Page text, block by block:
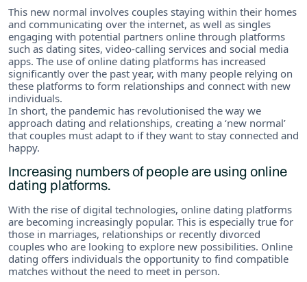
This new normal involves couples staying within their homes
and communicating over the internet, as well as singles
engaging with potential partners online through platforms
such as dating sites, video-calling services and social media
apps. The use of online dating platforms has increased
significantly over the past year, with many people relying on
these platforms to form relationships and connect with new
individuals.
In short, the pandemic has revolutionised the way we
approach dating and relationships, creating a ‘new normal’
that couples must adapt to if they want to stay connected and
happy.
Increasing numbers of people are using online
dating platforms.
With the rise of digital technologies, online dating platforms
are becoming increasingly popular. This is especially true for
those in marriages, relationships or recently divorced
couples who are looking to explore new possibilities. Online
dating offers individuals the opportunity to find compatible
matches without the need to meet in person.